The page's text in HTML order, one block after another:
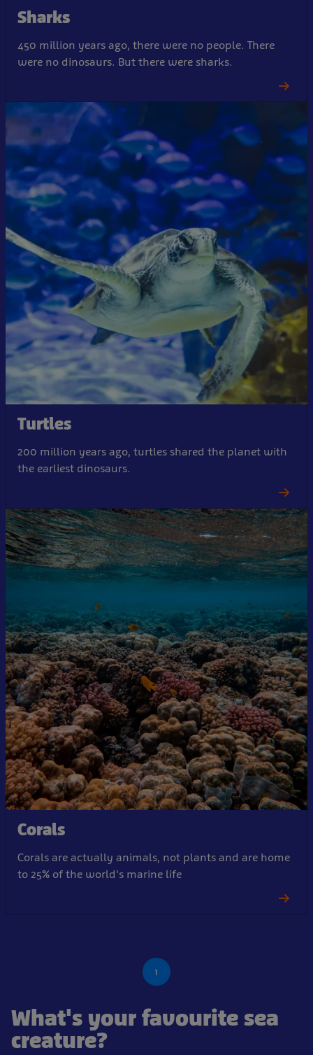
Sharks
450 million years ago, there were no people. There
were no dinosaurs. But there were sharks.
Turtles
200 million years ago, turtles shared the planet with
the earliest dinosaurs.
Corals
Corals are actually animals, not plants and are home
to 25% of the world's marine life
1
What's your favourite sea
creature?